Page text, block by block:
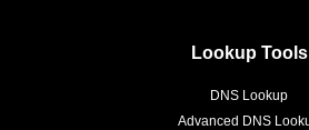
Lookup Tools
DNS Lookup
Advanced DNS